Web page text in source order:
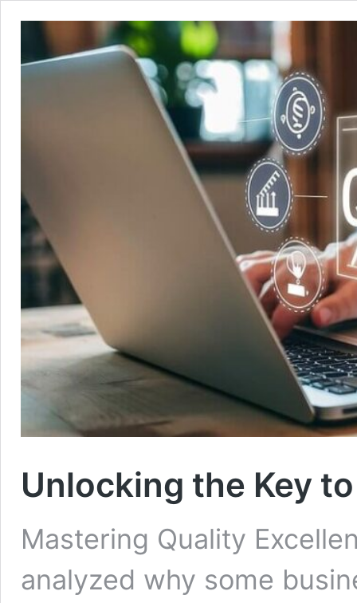
Unlocking the Key
Mastering Quality
analyzed why some